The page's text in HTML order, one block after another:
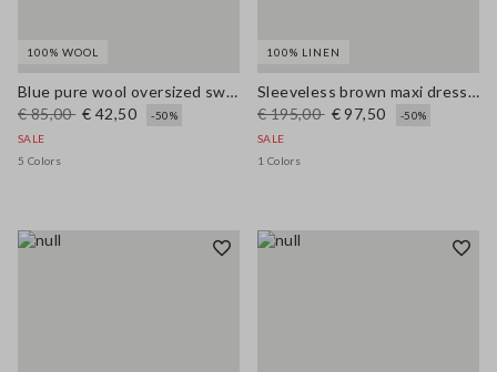
100% WOOL
Blue pure wool oversized sweater
€ 85,00 € 42,50
-50%
SALE
5 Colors
100% LINEN
Sleeveless brown maxi dress in pure linen, regular fit
€ 195,00 € 97,50
-50%
SALE
1 Colors